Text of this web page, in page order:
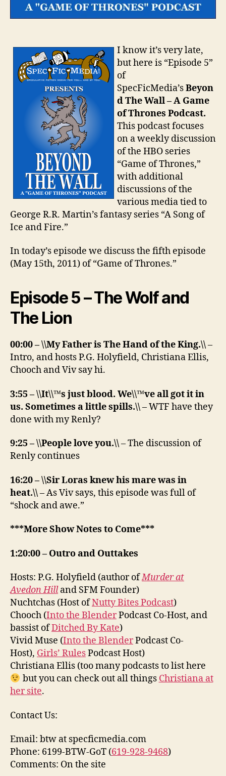
I know it’s very late,
but here is “Episode 5”
of
SpecFicMedia’sBeyon
d The Wall – A Game
of Thrones Podcast.
This podcast focuses
on a weekly discussion
of the HBO series
“Game of Thrones,”
with additional
discussions of the
various media tied to
George R.R. Martin’s fantasy series “A Song of
Ice and Fire.”
In today’s episode we discuss the fifth episode
(May 15th, 2011) of “Game of Thrones.”
Episode 5 – The Wolf and
The Lion
00:00 – \\My Father is The Hand of the King.\\–
Intro, and hosts P.G. Holyfield, Christiana Ellis,
Chooch and Viv say hi.
3:55 – \\It\\™s just blood. We\\™ve all got it in
us. Sometimes a little spills.\\– WTF have they
done with my Renly?
9:25 – \\People love you.\\– The discussion of
Renly continues
16:20 – \\Sir Loras knew his mare was in
heat.\\– As Viv says, this episode was full of
“shock and awe.”
***More Show Notes to Come***
1:20:00 – Outro and Outtakes
Hosts: P.G. Holyfield (author ofMurder at
Avedon Hilland SFM Founder)
Nuchtchas (Host ofNutty Bites Podcast)
Chooch (Into the BlenderPodcast Co-Host, and
bassist ofDitched By Kate)
Vivid Muse (Into the BlenderPodcast Co-
Host), Girls’ RulesPodcast Host)
Christiana Ellis (too many podcasts to list here
but you can check out all things Christiana at
her site.
Contact Us:
Email: btw at specficmedia.com
Phone: 6199-BTW-GoT (619-928-9468)
Comments: On the site